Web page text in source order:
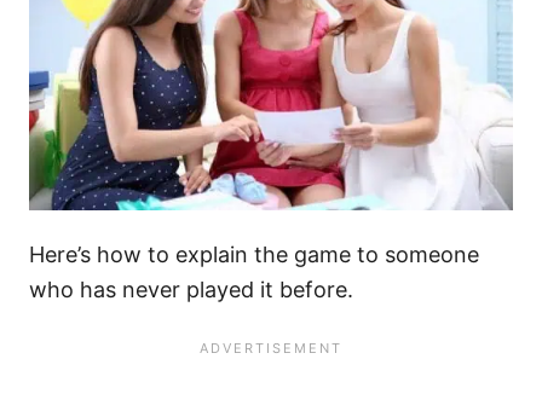
Here’s how to explain the game to someone
who has never played it before.